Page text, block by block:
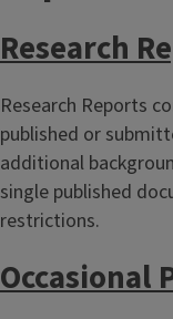
Research
Research Reports
published or
additional
single published
restrictions.
Occasional